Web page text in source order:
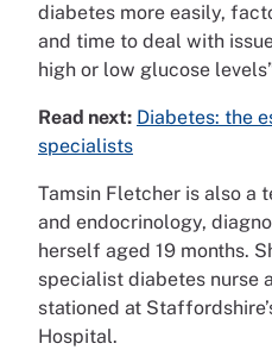
diabetes more easily,
and time to deal with
high or low glucose
Read next: Diabetes: the
specialists
Tamsin Fletcher is also a
and endocrinology,
herself aged 19 months.
specialist diabetes nurse
stationed at
Hospital.